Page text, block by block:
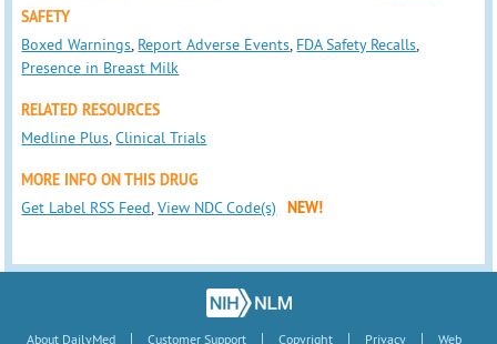
SAFETY
Boxed Warnings, Report Adverse Events, FDA Safety Recalls,
Presence in Breast Milk
RELATED RESOURCES
Medline Plus,Clinical Trials
MORE INFO ON THIS DRUG
Get Label RSS Feed,View NDC Code(s) NEW!
About DailyMed | Customer Support | Copyright | Privacy | Web